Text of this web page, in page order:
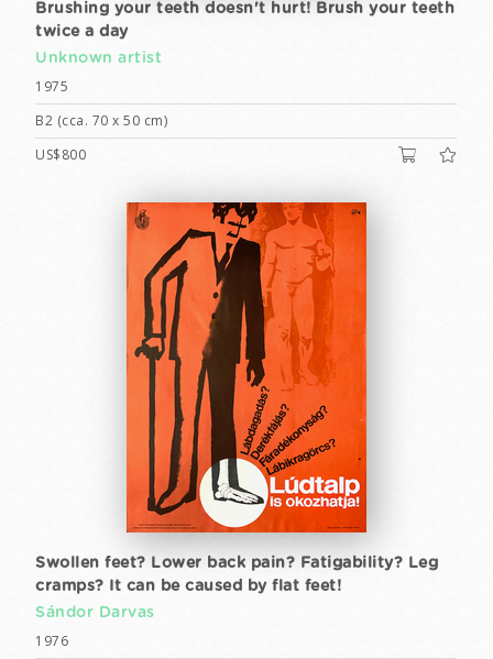
Brushing your teeth doesn't hurt! Brush your teeth
twice a day
Unknown artist
1975
B2 (cca. 70 x 50 cm)
US$800
Swollen feet? Lower back pain? Fatigability? Leg
cramps? It can be caused by flat feet!
Sándor Darvas
1976